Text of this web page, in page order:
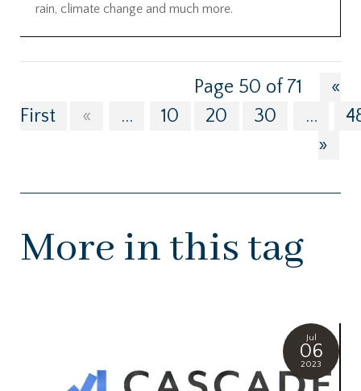
rain, climate change and much more.
Page 50 of 71
«
First
« ... 10 20 30 ...
»
More in this tag
Jul
06
2023